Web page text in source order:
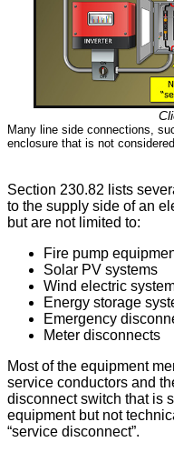
Many line side connections,
enclosure that is not
Section 230.82 lists
to the supply side of an
but are not limited to:
Fire pump
Solar PV systems
Wind electric
Energy storage
Emergency
Meter disconnects
Most of the equipment
service conductors and
disconnect switch that is
equipment but not
“service disconnect”.